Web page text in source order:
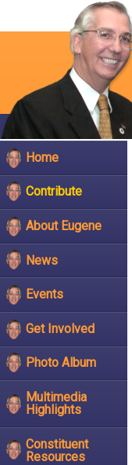
Home
Contribute
About Eugene
News
Events
Get Involved
Photo Album
Multimedia
Highlights
Constituent
Resources